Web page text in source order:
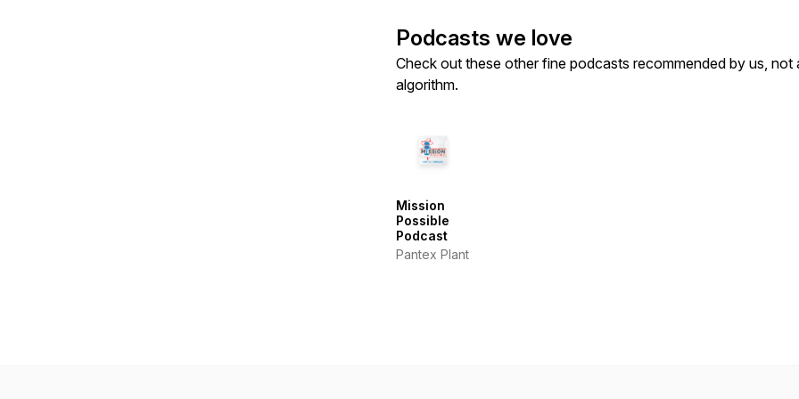
Podcasts we love
Check out these other fine podcasts recommended by us, not
algorithm.
Mission
Possible
Podcast
Pantex Plant